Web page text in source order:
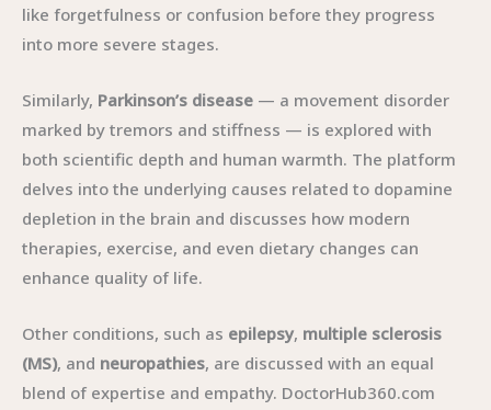
like forgetfulness or confusion before they progress
into more severe stages.
Similarly, Parkinson’s disease — a movement disorder
marked by tremors and stiffness — is explored with
both scientific depth and human warmth. The platform
delves into the underlying causes related to dopamine
depletion in the brain and discusses how modern
therapies, exercise, and even dietary changes can
enhance quality of life.
Other conditions, such as epilepsy, multiple sclerosis
(MS), and neuropathies, are discussed with an equal
blend of expertise and empathy. DoctorHub360.com